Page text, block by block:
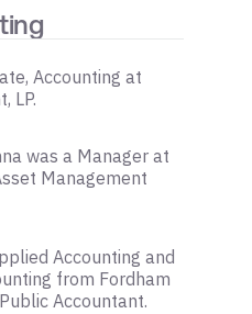
Accounting at
LP.
was a Manager at
Management
Accounting and
from Fordham
Accountant.